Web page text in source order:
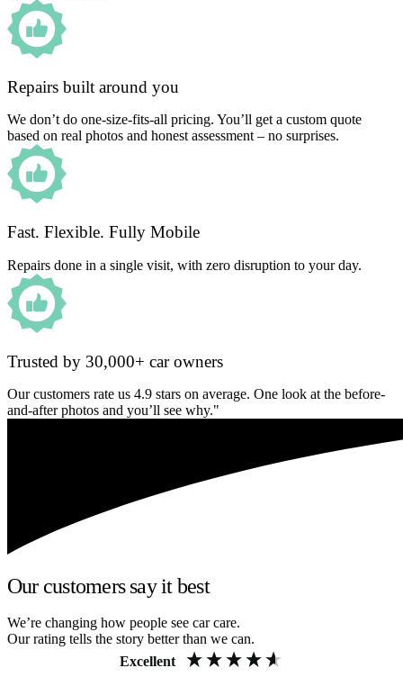
Repairs built around you
We don’t do one-size-fits-all pricing. You’ll get a custom quote
based on real photos and honest assessment – no surprises.
Fast. Flexible. Fully Mobile
Repairs done in a single visit, with zero disruption to your day.
Trusted by 30,000+ car owners
Our customers rate us 4.9 stars on average. One look at the before-
and-after photos and you’ll see why."
Our customers say it best
We’re changing how people see car care.
Our rating tells the story better than we can.
Excellent